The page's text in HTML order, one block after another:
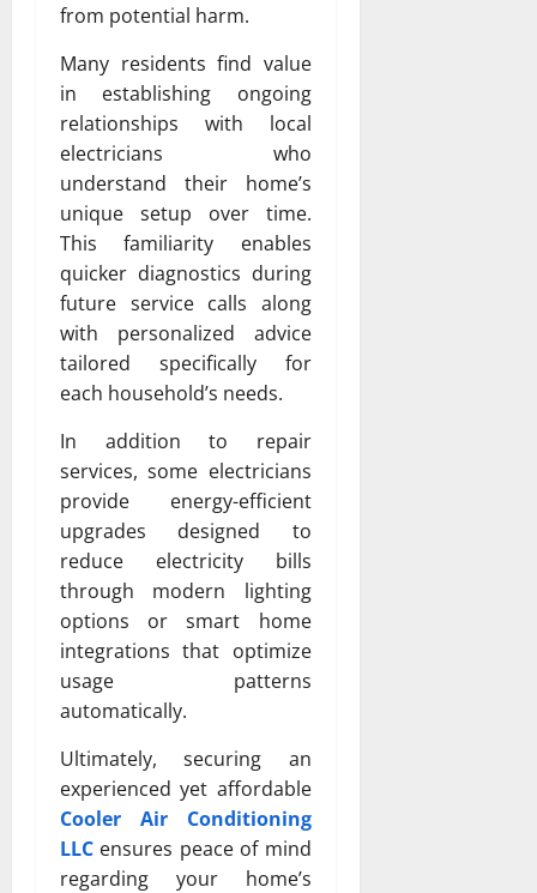
from potential harm.
Many residents find value
in establishing ongoing
relationships with local
electricians who
understand their home’s
unique setup over time.
This familiarity enables
quicker diagnostics during
future service calls along
with personalized advice
tailored specifically for
each household’s needs.
In addition to repair
services, some electricians
provide energy-efficient
upgrades designed to
reduce electricity bills
through modern lighting
options or smart home
integrations that optimize
usage patterns
automatically.
Ultimately, securing an
experienced yet affordable
Cooler Air Conditioning
LLC ensures peace of mind
regarding your home’s